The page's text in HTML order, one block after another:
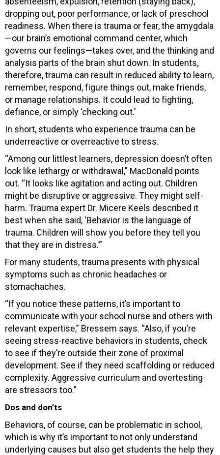
dropping out, poor performance, or lack of preschool
readiness. When there is trauma or fear, the amygdala
—our brain’s emotional command center, which
governs our feelings—takes over, and the thinking and
analysis parts of the brain shut down. In students,
therefore, trauma can result in reduced ability to learn,
remember, respond, figure things out, make friends,
or manage relationships. It could lead to fighting,
defiance, or simply ‘checking out.’
In short, students who experience trauma can be
underreactive or overreactive to stress.
“Among our littlest learners, depression doesn’t often
look like lethargy or withdrawal,” MacDonald points
out. “It looks like agitation and acting out. Children
might be disruptive or aggressive. They might self-
harm. Trauma expert Dr. Micere Keels described it
best when she said, ‘Behavior is the language of
trauma. Children will show you before they tell you
that they are in distress.’”
For many students, trauma presents with physical
symptoms such as chronic headaches or
stomachaches.
“If you notice these patterns, it’s important to
communicate with your school nurse and others with
relevant expertise,” Bressem says. “Also, if you’re
seeing stress-reactive behaviors in students, check
to see if they’re outside their zone of proximal
development. See if they need scaffolding or reduced
complexity. Aggressive curriculum and overtesting
are stressors too.”
Dos and don’ts
Behaviors, of course, can be problematic in school,
which is why it’s important to not only understand
underlying causes but also get students the help they